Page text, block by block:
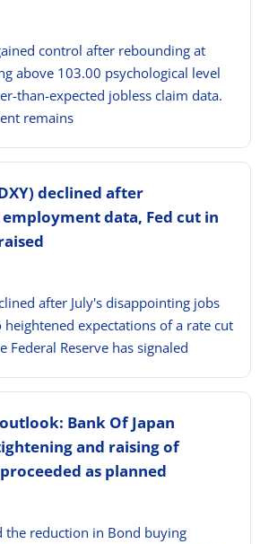
control after rebounding at
above 103.00 psychological level
than-expected jobless claim data.
remains
declined after
data, Fed cut in
after July's disappointing jobs
expectations of a rate cut
Federal Reserve has signaled
Bank Of Japan
and raising of
as planned
the reduction in Bond buying